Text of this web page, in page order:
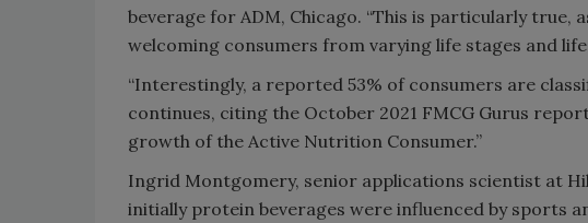
beverage for ADM, Chicago. “This is particularly true,
welcoming consumers from varying life stages and
“Interestingly, a reported 53% of consumers are
continues, citing the October 2021 FMCG Gurus
growth of the Active Nutrition Consumer.”
Ingrid Montgomery, senior applications scientist at
initially protein beverages were influenced by sports